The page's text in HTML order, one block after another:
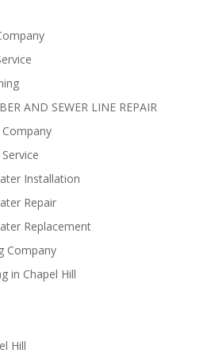
AND SEWER LINE REPAIR
Installation
Repair
Replacement
Company
in Chapel Hill
Hill